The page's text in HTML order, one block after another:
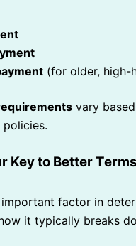
(for older, high-
vary
policies.
Key to Better Terms
factor in
it typically breaks